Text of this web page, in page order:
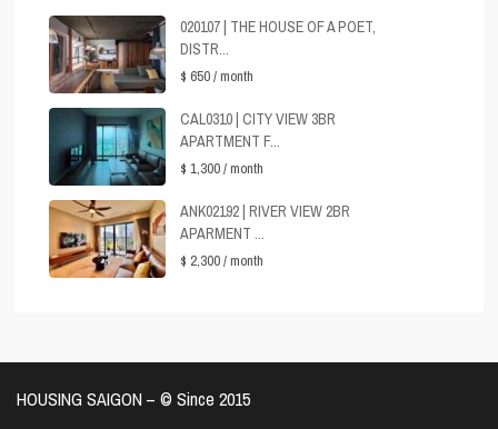
020107 | THE HOUSE OF A POET,
DISTR...
$ 650/ month
CAL0310 | CITY VIEW 3BR
APARTMENT F...
$ 1,300/ month
ANK02192 | RIVER VIEW 2BR
APARMENT ...
$ 2,300/ month
HOUSING SAIGON – ©️ Since 2015